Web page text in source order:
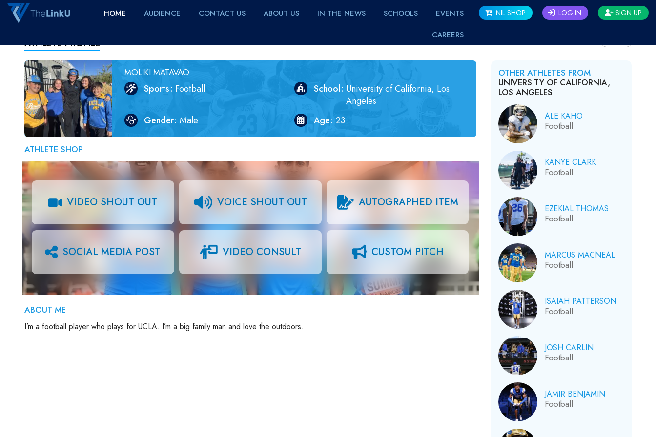
HOME AUDIENCE CONTACT US ABOUT US IN THE NEWS SCHOOLS
EVENTS
CAREERS
NIL SHOP LOG IN SIGN UP
ATHLETE PROFILE
MOLIKI MATAVAO
Sports Football School University of California, Los
Angeles
Gender Male Age 23
ATHLETE SHOP
VIDEO SHOUT OUT VOICE SHOUT OUT AUTOGRAPHED ITEM
SOCIAL MEDIA POST VIDEO CONSULT CUSTOM PITCH
ABOUT ME
I’m a football player who plays for UCLA. I’m a big family man and love the outdoors.
OTHER ATHLETES FROM
UNIVERSITY OF CALIFORNIA,
LOS ANGELES
ALE KAHO
Football
KANYE CLARK
Football
EZEKIAL THOMAS
Football
MARCUS MACNEAL
Football
ISAIAH PATTERSON
Football
JOSH CARLIN
Football
JAMIR BENJAMIN
Football